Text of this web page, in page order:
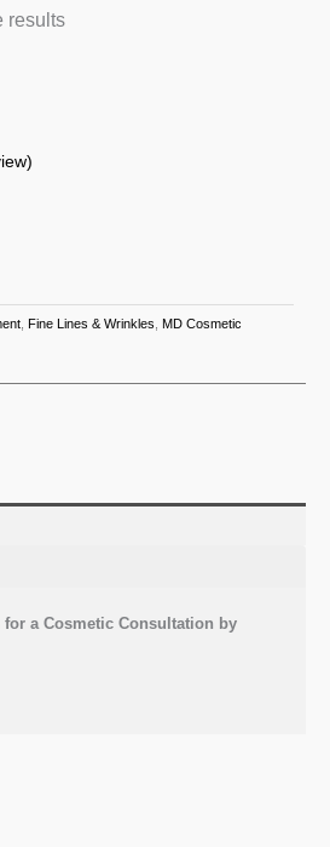
results
Fine Lines & Wrinkles MD Cosmetic
for a Cosmetic Consultation by